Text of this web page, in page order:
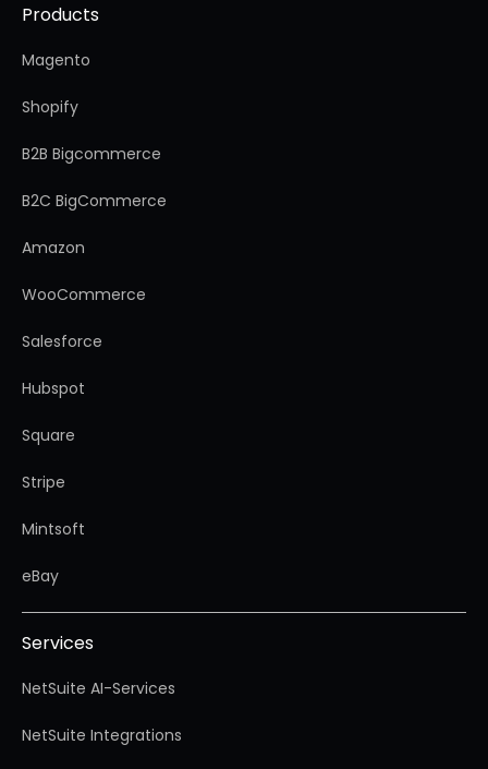
Products
Magento
Shopify
B2B Bigcommerce
B2C BigCommerce
Amazon
WooCommerce
Salesforce
Hubspot
Square
Stripe
Mintsoft
eBay
Services
NetSuite AI-Services
NetSuite Integrations